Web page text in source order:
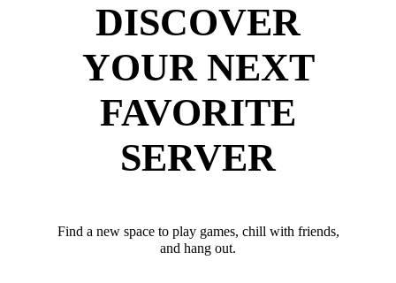
DISCOVER
YOUR NEXT
FAVORITE
SERVER
Find a new space to play games, chill with friends,
and hang out.